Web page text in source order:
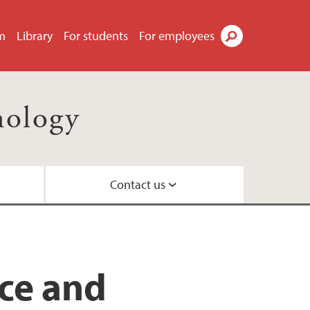
Library For students For employees
Contact us
and